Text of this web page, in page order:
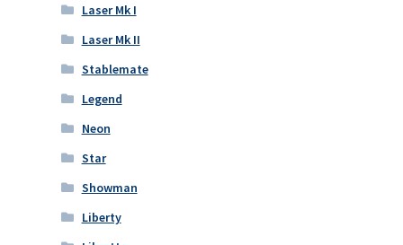
Laser Mk I
Laser Mk II
Stablemate
Legend
Neon
Star
Showman
Liberty